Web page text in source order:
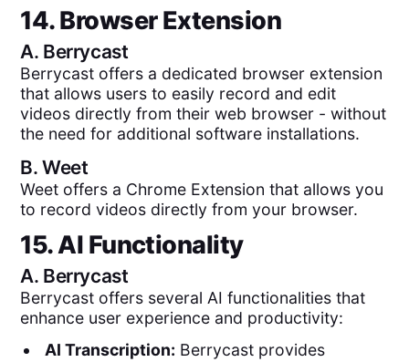
14. Browser Extension
A. Berrycast
Berrycast offers a dedicated browser extension
that allows users to easily record and edit
videos directly from their web browser - without
the need for additional software installations.
B.Weet
Weet offers a Chrome Extension that allows you
to record videos directly from your browser.
15. AI Functionality
A. Berrycast
Berrycast offers several AI functionalities that
enhance user experience and productivity:
AI Transcription: Berrycast provides